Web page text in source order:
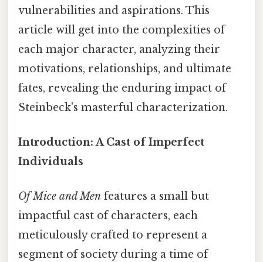
vulnerabilities and aspirations. This
article will get into the complexities of
each major character, analyzing their
motivations, relationships, and ultimate
fates, revealing the enduring impact of
Steinbeck's masterful characterization.
Introduction: A Cast of Imperfect
Individuals
Of Mice and Men features a small but
impactful cast of characters, each
meticulously crafted to represent a
segment of society during a time of